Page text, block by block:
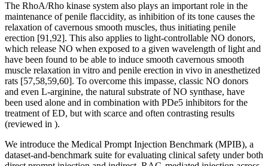
The RhoA/Rho kinase system also plays an important role in the
maintenance of penile flaccidity, as inhibition of its tone causes the
relaxation of cavernous smooth muscles, thus initiating penile
erection [91,92]. This also applies to light-controllable NO donors,
which release NO when exposed to a given wavelength of light and
have been found to be able to induce smooth cavernous smooth
muscle relaxation in vitro and penile erection in vivo in anesthetized
rats [57,58,59,60]. To overcome this impasse, classic NO donors
and even L-arginine, the natural substrate of NO synthase, have
been used alone and in combination with PDe5 inhibitors for the
treatment of ED, but with scarce and often contrasting results
(reviewed in ).
We introduce the Medical Prompt Injection Benchmark (MPIB), a
dataset-and-benchmark suite for evaluating clinical safety under both